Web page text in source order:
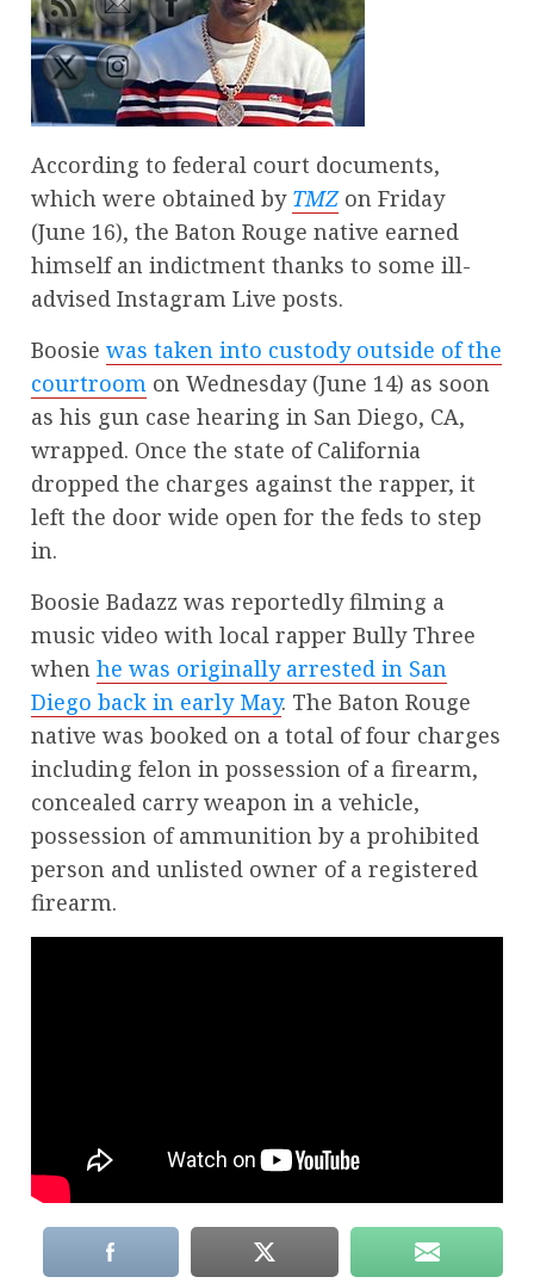
According to federal court documents,
which were obtained by TMZon Friday
(June 16), the Baton Rouge native earned
himself an indictment thanks to some ill-
advised Instagram Live posts.
Boosie was taken into custody outside of the
courtroom on Wednesday (June 14) as soon
as his gun case hearing in San Diego, CA,
wrapped. Once the state of California
dropped the charges against the rapper, it
left the door wide open for the feds to step
in.
Boosie Badazz was reportedly filming a
music video with local rapper Bully Three
when he was originally arrested in San
Diego back in early May. The Baton Rouge
native was booked on a total of four charges
including felon in possession of a firearm,
concealed carry weapon in a vehicle,
possession of ammunition by a prohibited
person and unlisted owner of a registered
firearm.